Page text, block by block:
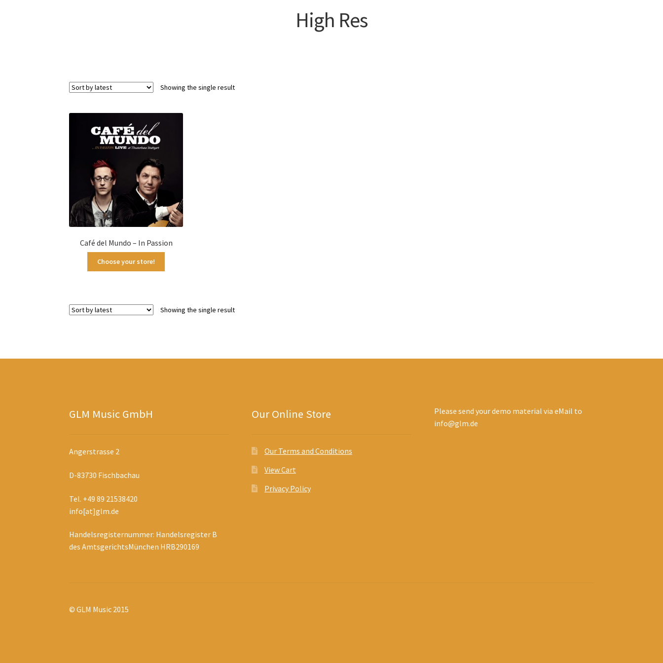
High Res
Showing the single result
Café del Mundo – In Passion
Choose your store!
Showing the single result
GLM Music GmbH
Angerstrasse 2
D-83730 Fischbachau
Tel. +49 89 21538420
info[at]glm.de
Handelsregisternummer: Handelsregister B
des AmtsgerichtsMünchen HRB290169
Our Online Store
Our Terms and Conditions
View Cart
Privacy Policy
Please send your demo material via eMail to
info@glm.de
© GLM Music 2015